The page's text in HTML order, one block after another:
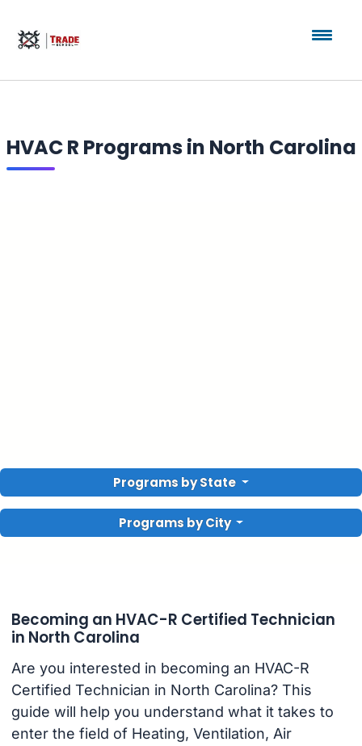
HVAC R Programs in North Carolina
Programs by State
Programs by City
Becoming an HVAC-R Certified Technician
in North Carolina
Are you interested in becoming an HVAC-R
Certified Technician in North Carolina? This
guide will help you understand what it takes to
enter the field of Heating, Ventilation, Air